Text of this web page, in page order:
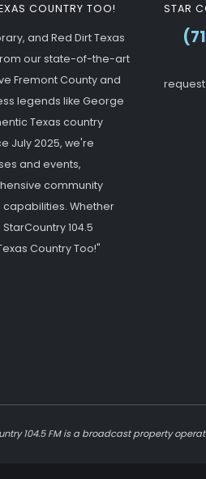
COUNTRY TOO!
and Red Dirt Texas
our state-of-the-art
Fremont County and
legends like George
Texas country
July 2025, we're
and events,
community
Whether
104.5
Country Too!"
STAR
104.5 FM is a broadcast property